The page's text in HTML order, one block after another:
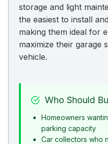
storage and light
the easiest to install
making them ideal for
maximize their garage
vehicle.
Who Should
Homeowners
parking capacity
Car collectors who